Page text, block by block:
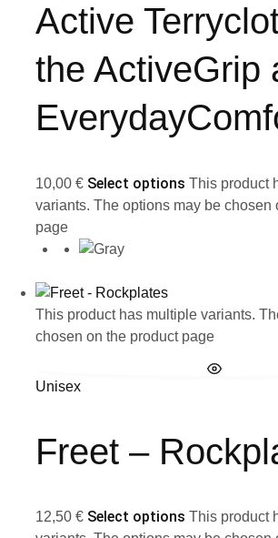
Active
the ActiveGrip
10,00 € Select options This product
variants. The options may be chosen
page
This product has multiple variants.
chosen on the product page
Unisex
Freet –
12,50 € Select options This product